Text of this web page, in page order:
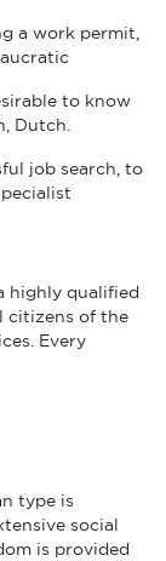
a work permit,
to know
Dutch.
job search, to
highly qualified
citizens of the
Every
type is
social
is provided